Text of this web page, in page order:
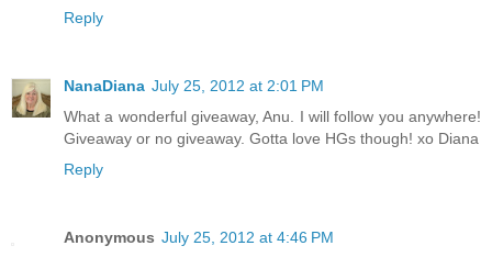
Reply
NanaDiana July 25, 2012 at 2:01 PM
What a wonderful giveaway, Anu. I will follow you anywhere!
Giveaway or no giveaway. Gotta love HGs though! xo Diana
Reply
Anonymous July 25, 2012 at 4:46 PM